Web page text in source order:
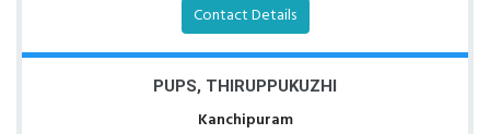
Contact Details
PUPS, THIRUPPUKUZHI
Kanchipuram